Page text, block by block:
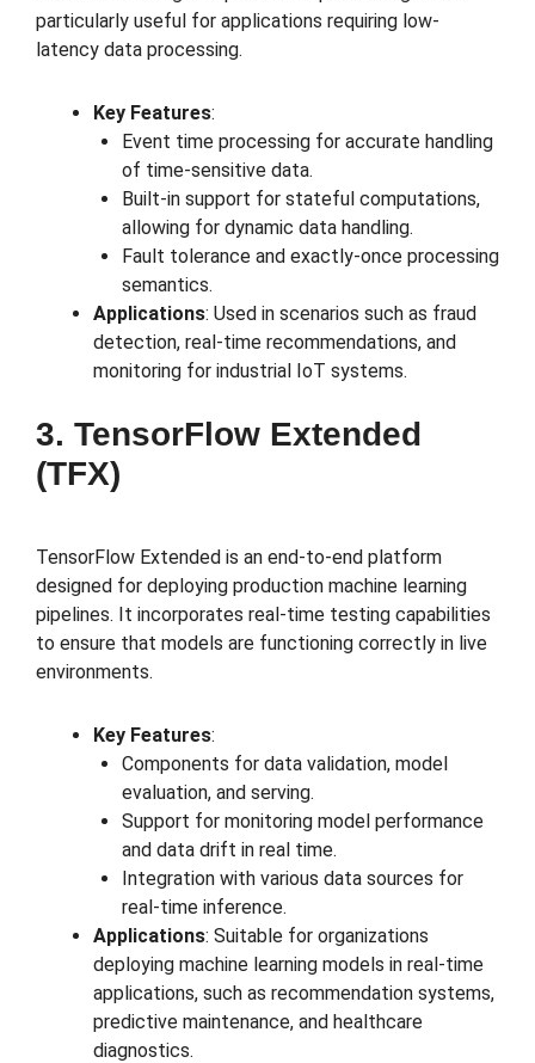
particularly useful for applications requiring low-
latency data processing.
Key Features:
Event time processing for accurate handling
of time-sensitive data.
Built-in support for stateful computations,
allowing for dynamic data handling.
Fault tolerance and exactly-once processing
semantics.
Applications: Used in scenarios such as fraud
detection, real-time recommendations, and
monitoring for industrial IoT systems.
3. TensorFlow Extended
(TFX)
TensorFlow Extended is an end-to-end platform
designed for deploying production machine learning
pipelines. It incorporates real-time testing capabilities
to ensure that models are functioning correctly in live
environments.
Key Features:
Components for data validation, model
evaluation, and serving.
Support for monitoring model performance
and data drift in real time.
Integration with various data sources for
real-time inference.
Applications: Suitable for organizations
deploying machine learning models in real-time
applications, such as recommendation systems,
predictive maintenance, and healthcare
diagnostics.